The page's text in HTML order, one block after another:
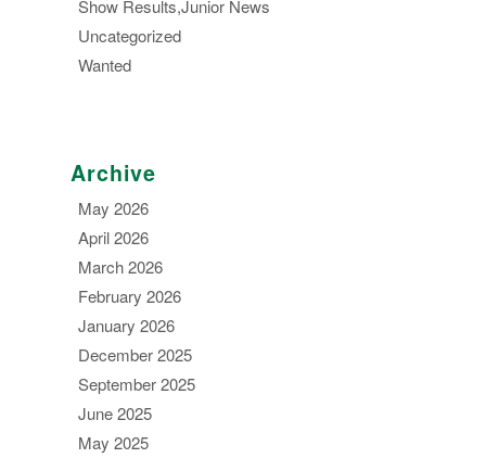
Show Results,Junior News
Uncategorized
Wanted
Archive
May 2026
April 2026
March 2026
February 2026
January 2026
December 2025
September 2025
June 2025
May 2025